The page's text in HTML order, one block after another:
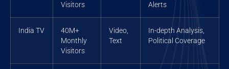
Visitors
Alerts
India TV
40M+
Monthly
Visitors
Video,
Text
In-depth Analysis,
Political Coverage